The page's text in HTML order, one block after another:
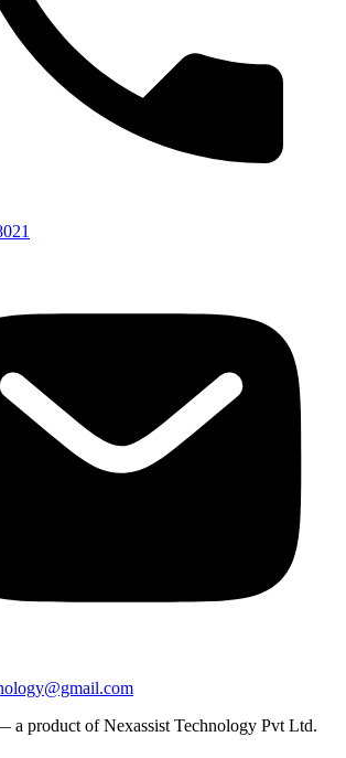
product of Nexassist Technology Pvt Ltd.